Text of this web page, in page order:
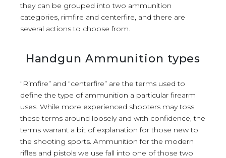
they can be grouped into two ammunition
categories, rimfire and centerfire, and there are
several actions to choose from.
Handgun Ammunition types
“Rimfire” and “centerfire” are the terms used to
define the type of ammunition a particular firearm
uses. While more experienced shooters may toss
these terms around loosely and with confidence, the
terms warrant a bit of explanation for those new to
the shooting sports. Ammunition for the modern
rifles and pistols we use fall into one of those two